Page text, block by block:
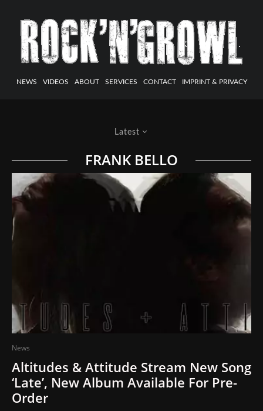
NEWS VIDEOS ABOUT SERVICES CONTACT IMPRINT & PRIVACY
Latest
FRANK BELLO
News
Altitudes & Attitude Stream New Song
‘Late’, New Album Available For Pre-
Order